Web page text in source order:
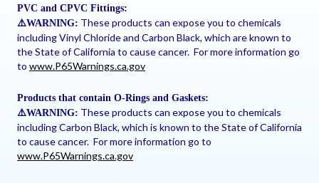
PVC and CPVC Fittings:
⚠️WARNING: These products can expose you to chemicals
including Vinyl Chloride and Carbon Black, which are known to
the State of California to cause cancer. For more information go
to www.P65Warnings.ca.gov
Products that contain O-Rings and Gaskets:
⚠️WARNING: These products can expose you to chemicals
including Carbon Black, which is known to the State of California
to cause cancer. For more information go to
www.P65Warnings.ca.gov